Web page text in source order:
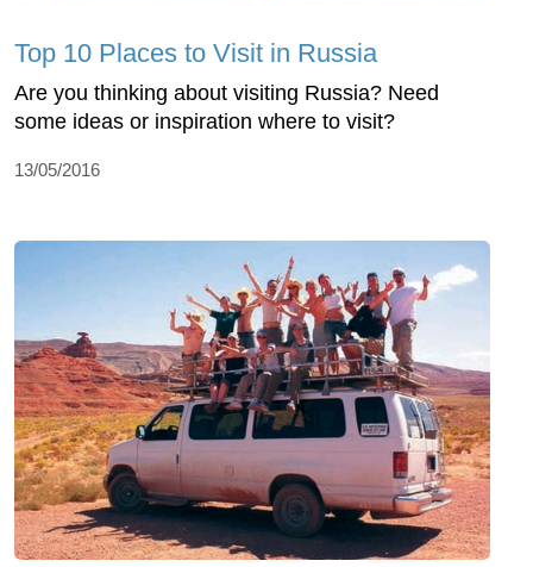
Top 10 Places to Visit in Russia
Are you thinking about visiting Russia? Need
some ideas or inspiration where to visit?
13/05/2016